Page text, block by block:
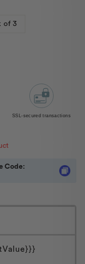
of 3
SSL-secured transactions
Code: